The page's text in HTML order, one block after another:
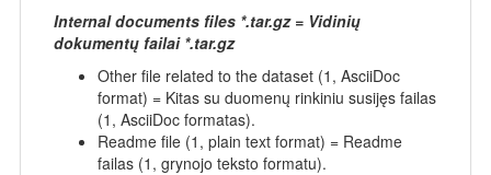
Internal documents files *.tar.gz = Vidinių
dokumentų failai *.tar.gz
Other file related to the dataset (1, AsciiDoc
format) = Kitas su duomenų rinkiniu susijęs failas
(1, AsciiDoc formatas).
Readme file (1, plain text format) = Readme
failas (1, grynojo teksto formatu).